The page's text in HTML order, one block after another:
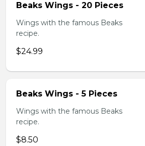
Beaks Wings - 20 Pieces
Wings with the famous Beaks
recipe.
$24.99
Beaks Wings - 5 Pieces
Wings with the famous Beaks
recipe.
$8.50